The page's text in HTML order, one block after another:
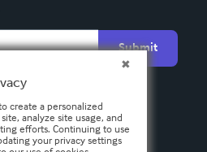
Submit
create a personalized
analyze site usage, and
efforts. Continuing to use
your privacy settings